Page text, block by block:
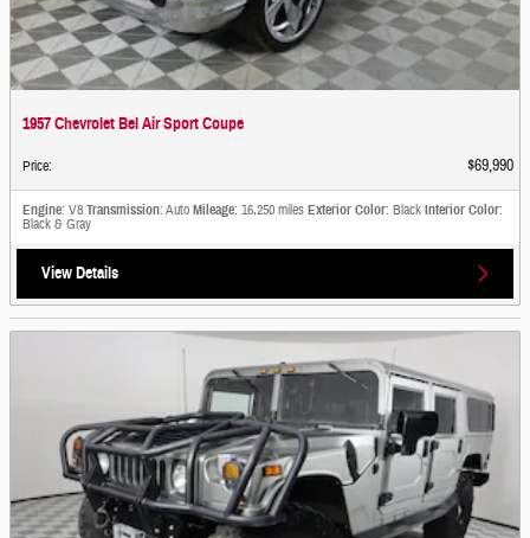
1957 Chevrolet Bel Air Sport Coupe
Price: $69,990
Engine: V8 Transmission: Auto Mileage: 16,250 miles Exterior Color: Black Interior Color:
Black & Gray
View Details